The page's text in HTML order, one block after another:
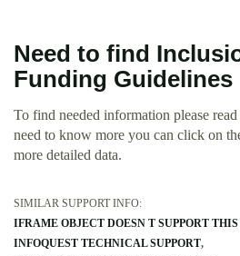
Need to find
Funding
To find needed information please
need to know more you can click on
more detailed data.
SIMILAR SUPPORT INFO:
IFRAME OBJECT DOESN T SUPPORT
INFOQUEST TECHNICAL SUPPORT